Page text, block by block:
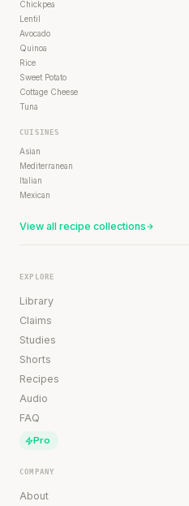
Chickpea
Lentil
Avocado
Quinoa
Rice
Sweet Potato
Cottage Cheese
Tuna
CUISINES
Asian
Mediterranean
Italian
Mexican
View all recipe collections
EXPLORE
Library
Claims
Studies
Shorts
Recipes
Audio
FAQ
Pro
COMPANY
About